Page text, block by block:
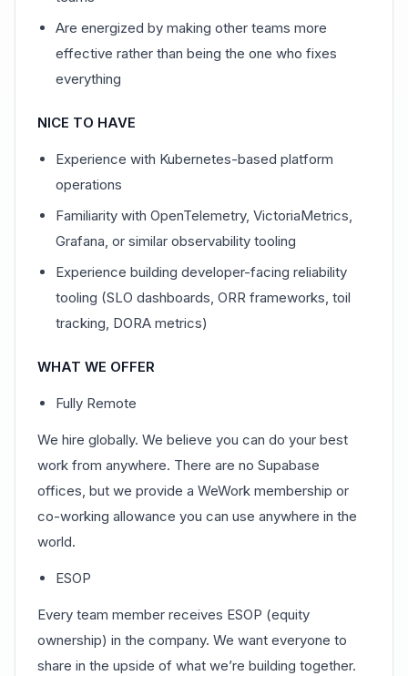
Are energized by making other teams more
effective rather than being the one who fixes
everything
NICE TO HAVE
Experience with Kubernetes-based platform
operations
Familiarity with OpenTelemetry, VictoriaMetrics,
Grafana, or similar observability tooling
Experience building developer-facing reliability
tooling (SLO dashboards, ORR frameworks, toil
tracking, DORA metrics)
WHAT WE OFFER
Fully Remote
We hire globally. We believe you can do your best
work from anywhere. There are no Supabase
offices, but we provide a WeWork membership or
co-working allowance you can use anywhere in the
world.
ESOP
Every team member receives ESOP (equity
ownership) in the company. We want everyone to
share in the upside of what we’re building together.